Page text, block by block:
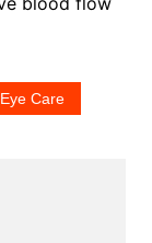
Eye Care